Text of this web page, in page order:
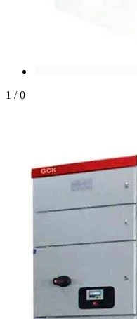
1 / 0